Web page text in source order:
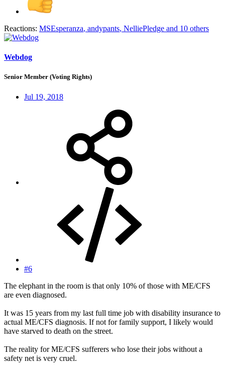
Reactions: MSEsperanza, andypants, NelliePledge and 10 others
Webdog
Senior Member (Voting Rights)
Jul 19, 2018
#6
The elephant in the room is that only 10% of those with ME/CFS
are even diagnosed.
It was 15 years from my last full time job with disability insurance to
actual ME/CFS diagnosis. If not for family support, I likely would
have starved to death on the street.
The reality for ME/CFS sufferers who lose their jobs without a
safety net is very cruel.